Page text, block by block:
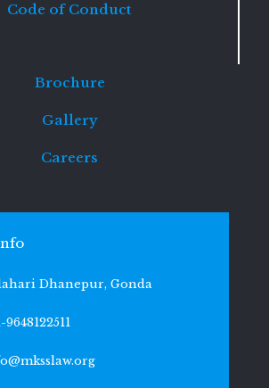
Code of Conduct
Brochure
Gallery
Careers
Dhanepur, Gonda
9648122511